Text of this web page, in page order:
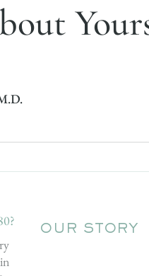
OUR STORY